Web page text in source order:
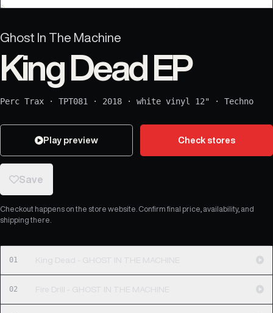
Ghost In The Machine
King Dead EP
Perc Trax · TPT081 · 2018 · white vinyl 12" · Techno
Play preview Check stores
Save
Checkout happens on the store website. Confirm final price, availability, and
shipping there.
01 King Dead - GHOST IN THE MACHINE
02 Fire Drill - GHOST IN THE MACHINE